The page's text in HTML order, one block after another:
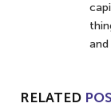
RELATED